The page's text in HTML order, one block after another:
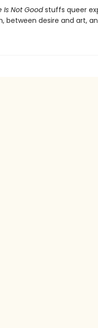
Is Not Goodstuffs queer
between desire and art,